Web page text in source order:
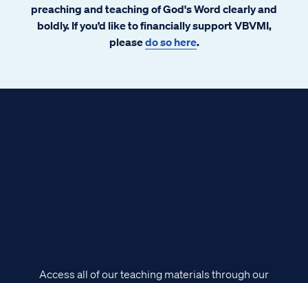
preaching and teaching of God's Word clearly and
boldly. If you’d like to financially support VBVMI,
pleasedo so here.
Access all of our teaching materials through our